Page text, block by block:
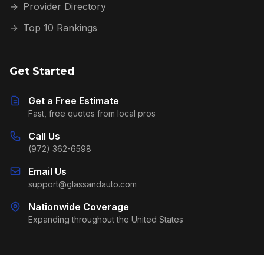
→ Provider Directory
→ Top 10 Rankings
Get Started
Get a Free Estimate
Fast, free quotes from local pros
Call Us
(972) 362-6598
Email Us
support@glassandauto.com
Nationwide Coverage
Expanding throughout the United States